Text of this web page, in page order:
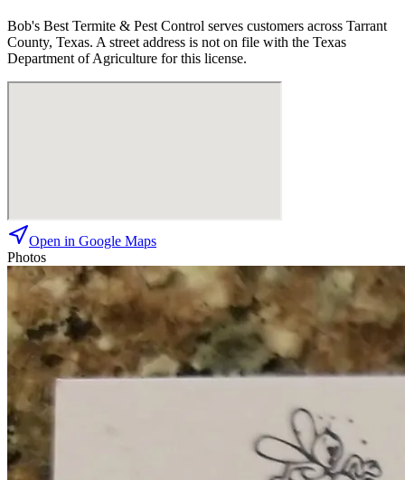
Bob's Best Termite & Pest Control serves customers across Tarrant
County, Texas. A street address is not on file with the Texas
Department of Agriculture for this license.
Open in Google Maps
Photos